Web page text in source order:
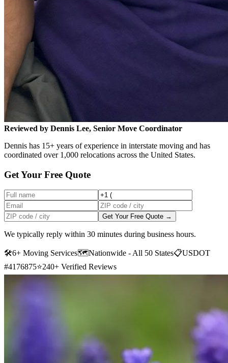
Reviewed by Dennis Lee, Senior Move Coordinator
Dennis has 15+ years of experience in interstate moving and has
coordinated over 1,000 relocations across the United States.
Get Your Free Quote
Get Your Free Quote →
We typically reply within 30 minutes during business hours.
🛠6+ Moving Services🗺️Nationwide - All 50 States📋USDOT
#4176875⭐240+ Verified Reviews